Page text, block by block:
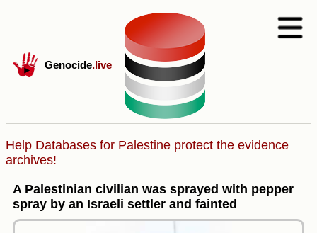
Genocide.live
Help Databases for Palestine protect the evidence
archives!
A Palestinian civilian was sprayed with pepper
spray by an Israeli settler and fainted